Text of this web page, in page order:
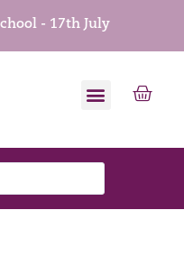
- 17th July